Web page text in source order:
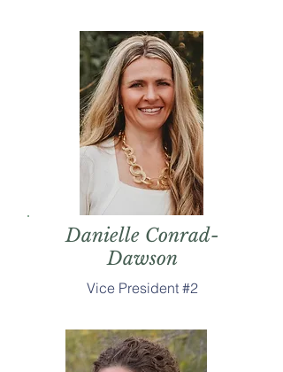
Danielle Conrad-
Dawson
Vice President #2